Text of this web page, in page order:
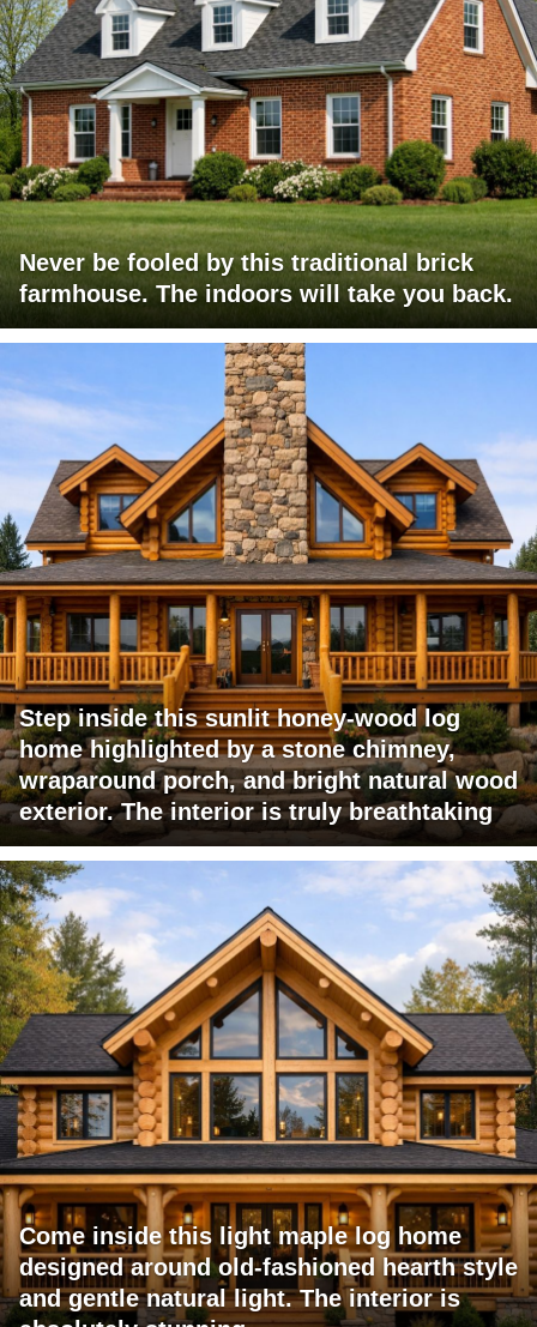
Never be fooled by this traditional brick
farmhouse. The indoors will take you back.
Step inside this sunlit honey-wood log
home highlighted by a stone chimney,
wraparound porch, and bright natural wood
exterior. The interior is truly breathtaking
Come inside this light maple log home
designed around old-fashioned hearth style
and gentle natural light. The interior is